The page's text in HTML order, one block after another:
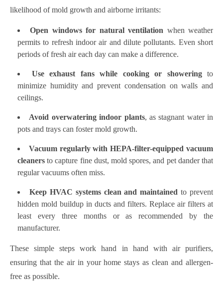
likelihood of mold growth and airborne irritants:
Open windows for natural ventilation when weather
permits to refresh indoor air and dilute pollutants. Even short
periods of fresh air each day can make a difference.
Use exhaust fans while cooking or showeringto
minimize humidity and prevent condensation on walls and
ceilings.
Avoid overwatering indoor plants, as stagnant water in
pots and trays can foster mold growth.
Vacuum regularly with HEPA-filter-equipped vacuum
cleaners to capture fine dust, mold spores, and pet dander that
regular vacuums often miss.
Keep HVAC systems clean and maintained to prevent
hidden mold buildup in ducts and filters. Replace air filters at
least every three months or as recommended by the
manufacturer.
These simple steps work hand in hand with air purifiers,
ensuring that the air in your home stays as clean and allergen-
free as possible.